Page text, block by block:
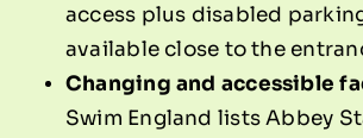
access plus disabled
available close to the
Changing and accessible
Swim England lists Abbey